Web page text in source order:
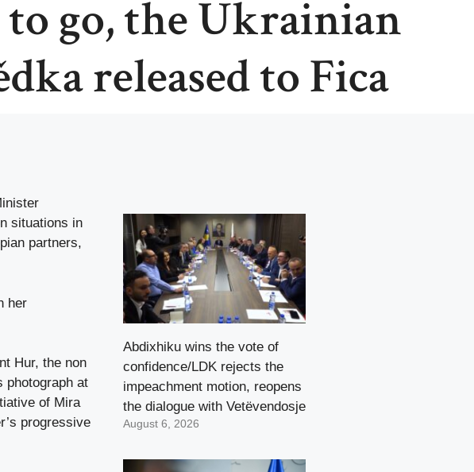
go, the Ukrainian
released to Fica
situations in
partners,
her
Hur, the non
photograph at
of Mira
progressive
Abdixhiku wins the vote of
confidence/LDK rejects the
impeachment motion, reopens
the dialogue with Vetëvendosje
August 6, 2026